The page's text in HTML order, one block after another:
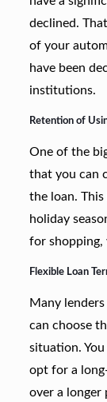
declined.
of your
have been
institutions.
Retention of
One of the
that you can
the loan.
holiday
for shopping,
Flexible Loan
Many
can choose
situation.
opt for a
over a longer